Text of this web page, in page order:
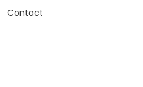
Contact